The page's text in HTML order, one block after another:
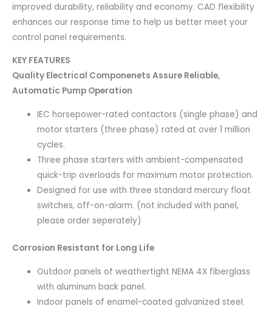
improved durability, reliability and economy. CAD flexibility
enhances our response time to help us better meet your
control panel requirements.
KEY FEATURES
Quality Electrical Componenets Assure Reliable,
Automatic Pump Operation
IEC horsepower-rated contactors (single phase) and
motor starters (three phase) rated at over 1 million
cycles.
Three phase starters with ambient-compensated
quick-trip overloads for maximum motor protection.
Designed for use with three standard mercury float
switches, off-on-alarm. (not included with panel,
please order seperately)
Corrosion Resistant for Long Life
Outdoor panels of weathertight NEMA 4X fiberglass
with aluminum back panel.
Indoor panels of enamel-coated galvanized steel.